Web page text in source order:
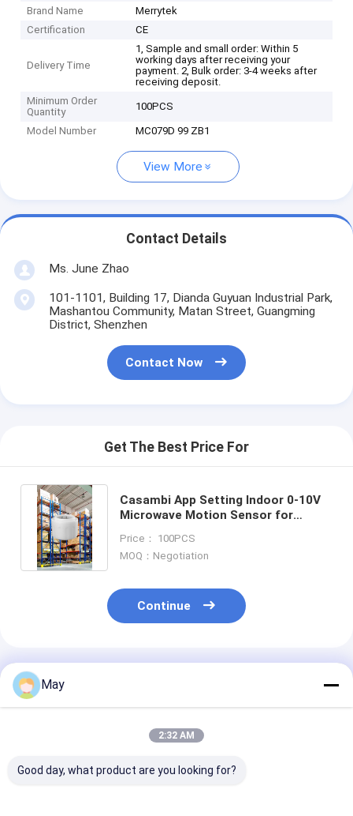
Brand Name
Merrytek
Certification
CE
Delivery Time
1, Sample and small order: Within 5
working days after receiving your
payment. 2, Bulk order: 3-4 weeks after
receiving deposit.
Minimum Order
Quantity
100PCS
Model Number MC079D 99 ZB1
View More
Contact Details
Ms. June Zhao
101-1101, Building 17, Dianda Guyuan Industrial Park,
Mashantou Community, Matan Street, Guangming
District, Shenzhen
Contact Now
Get The Best Price For
Casambi App Setting Indoor 0-10V
Microwave Motion Sensor for
Price： 100PCS
MOQ：Negotiation
Continue
Recommended Products
May
2:32 AM
Good day, what product are you looking for?